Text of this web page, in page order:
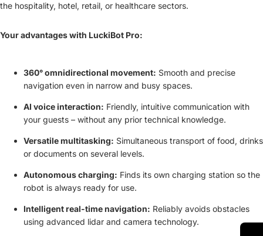
the hospitality, hotel, retail, or healthcare sectors.
Your advantages with LuckiBot Pro:
360° omnidirectional movement: Smooth and precise
navigation even in narrow and busy spaces.
AI voice interaction: Friendly, intuitive communication with
your guests – without any prior technical knowledge.
Versatile multitasking: Simultaneous transport of food, drinks
or documents on several levels.
Autonomous charging: Finds its own charging station so the
robot is always ready for use.
Intelligent real-time navigation: Reliably avoids obstacles
using advanced lidar and camera technology.